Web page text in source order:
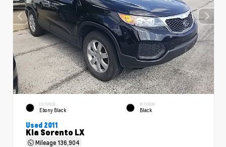
EXTERIOR
Ebony Black
INTERIOR
Black
Used 2011
Kia Sorento LX
Mileage136,904